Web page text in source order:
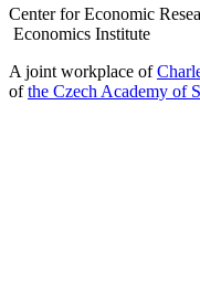
Center for Economic
Economics Institute
A joint workplace of
ofthe Czech Academy of